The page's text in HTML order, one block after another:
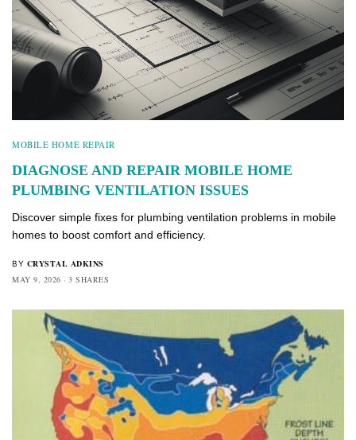
MOBILE HOME REPAIR
DIAGNOSE AND REPAIR MOBILE HOME
PLUMBING VENTILATION ISSUES
Discover simple fixes for plumbing ventilation problems in mobile
homes to boost comfort and efficiency.
BY CRYSTAL ADKINS
MAY 9, 2026
3 SHARES